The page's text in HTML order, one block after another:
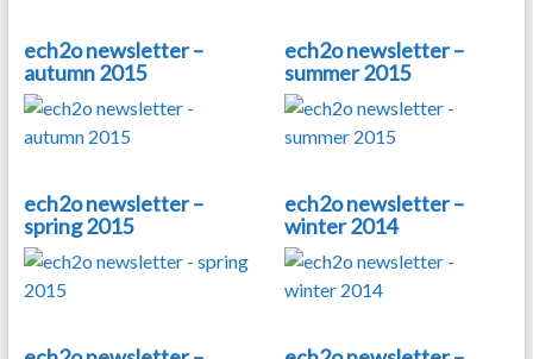
ech2o newsletter –
autumn 2015
ech2o newsletter –
summer 2015
ech2o newsletter –
spring 2015
ech2o newsletter –
winter 2014